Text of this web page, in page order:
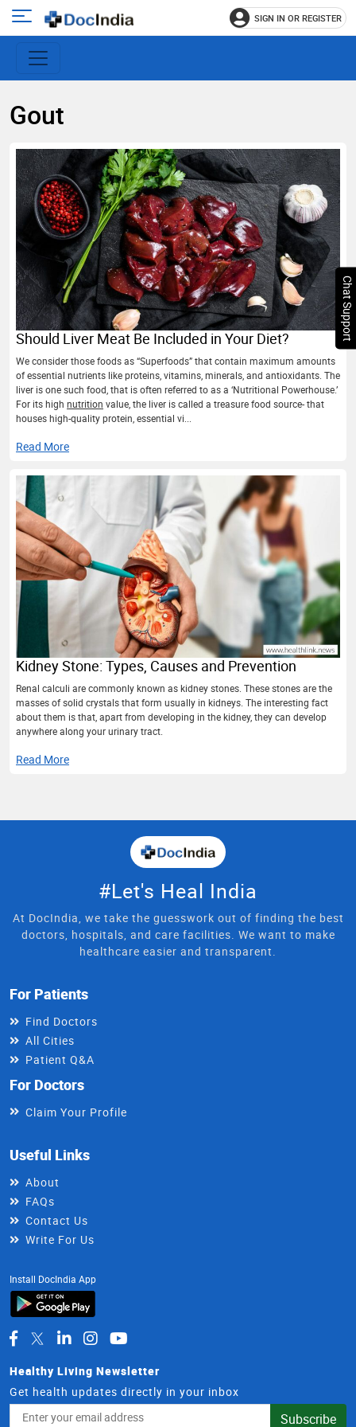
Open
main
menu
SIGN IN OR REGISTER
Gout
Should Liver Meat Be Included in Your Diet?
We consider those foods as “Superfoods” that contain maximum amounts
of essential nutrients like proteins, vitamins, minerals, and antioxidants. The
liver is one such food, that is often referred to as a ‘Nutritional Powerhouse.’
For its high nutrition value, the liver is called a treasure food source- that
houses high-quality protein, essential vi...
Read More
Kidney Stone: Types, Causes and Prevention
Renal calculi are commonly known as kidney stones. These stones are the
masses of solid crystals that form usually in kidneys. The interesting fact
about them is that, apart from developing in the kidney, they can develop
anywhere along your urinary tract.
Read More
#Let's Heal India
At DocIndia, we take the guesswork out of finding the best
doctors, hospitals, and care facilities. We want to make
healthcare easier and transparent.
For Patients
Find Doctors
All Cities
Patient Q&A
For Doctors
Claim Your Profile
Useful Links
About
FAQs
Contact Us
Write For Us
Install DocIndia App
Healthy Living Newsletter
Get health updates directly in your inbox
Subscribe
Chat Support